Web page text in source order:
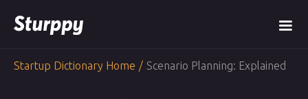
Startup Dictionary Home / Scenario Planning: Explained